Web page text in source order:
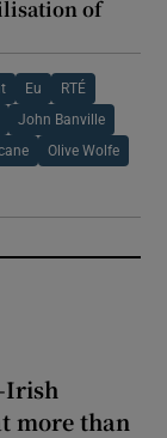
of
Eu RTÉ
John Banville
Olive Wolfe
Irish
more than